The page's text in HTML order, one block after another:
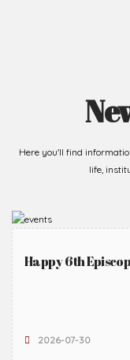
Here you'll find
life,
Happy 6th
2026-07-30